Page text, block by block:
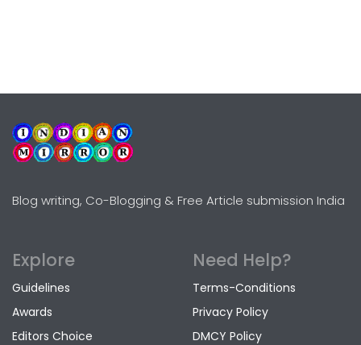
Blog writing, Co-Blogging & Free Article submission India
Explore
Guidelines
Awards
Editors Choice
Need Help?
Terms-Conditions
Privacy Policy
DMCY Policy